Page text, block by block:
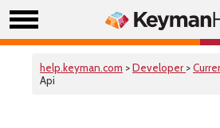
help.keyman.com >Developer >
Api